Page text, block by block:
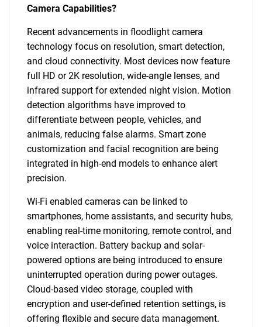
Camera Capabilities?
Recent advancements in floodlight camera
technology focus on resolution, smart detection,
and cloud connectivity. Most devices now feature
full HD or 2K resolution, wide-angle lenses, and
infrared support for extended night vision. Motion
detection algorithms have improved to
differentiate between people, vehicles, and
animals, reducing false alarms. Smart zone
customization and facial recognition are being
integrated in high-end models to enhance alert
precision.
Wi-Fi enabled cameras can be linked to
smartphones, home assistants, and security hubs,
enabling real-time monitoring, remote control, and
voice interaction. Battery backup and solar-
powered options are being introduced to ensure
uninterrupted operation during power outages.
Cloud-based video storage, coupled with
encryption and user-defined retention settings, is
offering flexible and secure data management.